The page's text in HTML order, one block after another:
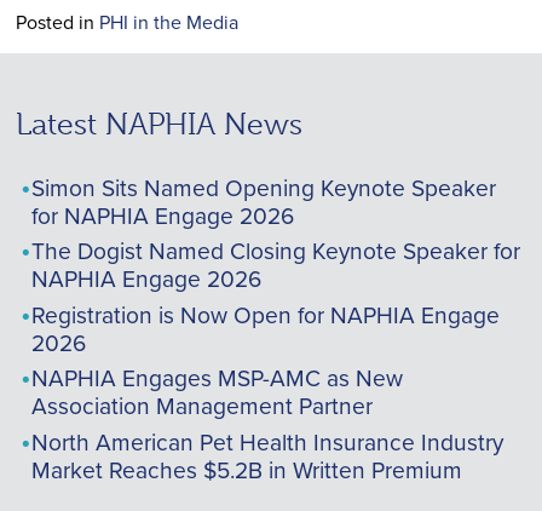
Posted in PHI in the Media
Latest NAPHIA News
Simon Sits Named Opening Keynote Speaker
for NAPHIA Engage 2026
The Dogist Named Closing Keynote Speaker for
NAPHIA Engage 2026
Registration is Now Open for NAPHIA Engage
2026
NAPHIA Engages MSP-AMC as New
Association Management Partner
North American Pet Health Insurance Industry
Market Reaches $5.2B in Written Premium